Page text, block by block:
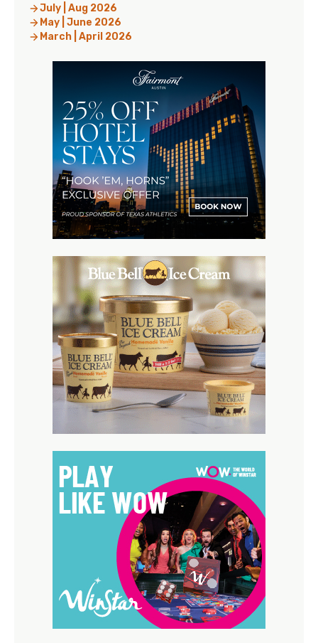
July | Aug 2026
May | June 2026
March | April 2026